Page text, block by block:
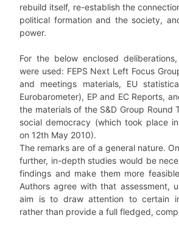
rebuild itself, re-establish the
political formation and the society,
power.
For the below enclosed
were used: FEPS Next Left Focus
and meetings materials, EU
Eurobarometer), EP and EC Reports,
the materials of the S&D Group Round
social democracy (which took place
on 12th May 2010).
The remarks are of a general nature.
further, in-depth studies would be
findings and make them more
Authors agree with that assessment,
aim is to draw attention to certain
rather than provide a full fledged,